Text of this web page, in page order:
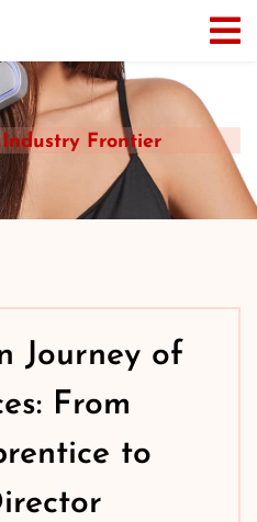
Industry Frontier
Journey of
From
to